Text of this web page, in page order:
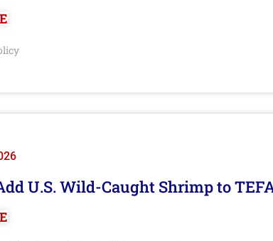
U.S. Wild-Caught Shrimp to